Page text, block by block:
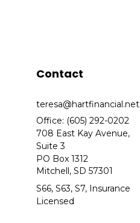
Contact
teresa@hartfinancial.net
Office: (605) 292-0202
708 East Kay Avenue,
Suite 3
PO Box 1312
Mitchell,SD57301
S66, S63, S7, Insurance
Licensed